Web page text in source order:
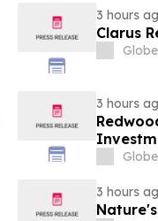
3 hours
Clarus
3 hours
3 hours